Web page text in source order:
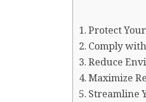
Protect
Comply
Reduce
Maximize
Streamline